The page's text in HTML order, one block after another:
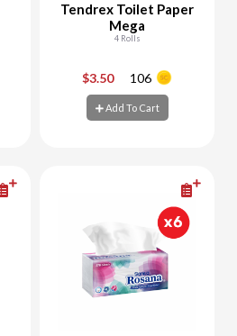
Tendrex Toilet Paper
Mega
4 Rolls
$3.50 106
Add To Cart